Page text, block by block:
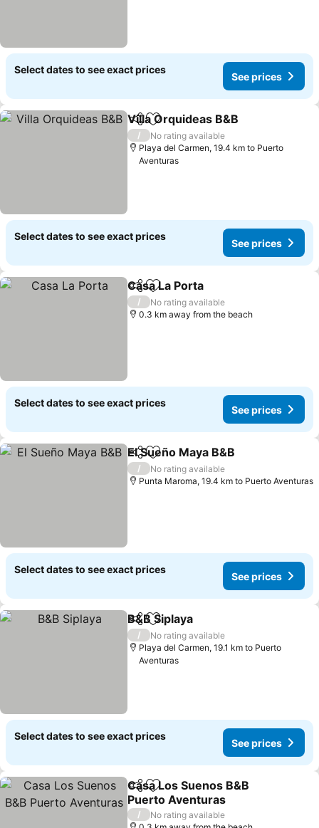
Select dates to see exact prices
See prices
ShareAdd to favorites
Villa Orquideas B&B
/
No rating available
Playa del Carmen, 19.4 km to Puerto
Aventuras
Select dates to see exact prices
See prices
ShareAdd to favorites
Casa La Porta
/
No rating available
0.3 km away from the beach
Select dates to see exact prices
See prices
ShareAdd to favorites
El Sueño Maya B&B
/
No rating available
Punta Maroma, 19.4 km to Puerto Aventuras
Select dates to see exact prices
See prices
ShareAdd to favorites
B&B Siplaya
/
No rating available
Playa del Carmen, 19.1 km to Puerto
Aventuras
Select dates to see exact prices
See prices
ShareAdd to favorites
Casa Los Suenos B&B
Puerto Aventuras
See prices
/
No rating available